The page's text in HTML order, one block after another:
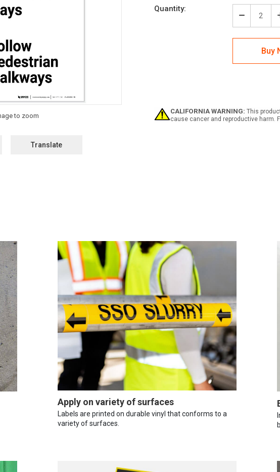
Translate
Quantity:
Decrease
Quantity
of
Safety
Forklift
Pedestrian
Walkways
-
Buy
CALIFORNIA WARNING: This
cause cancer and reproductive harm.
Apply on variety of surfaces
Labels are printed on durable vinyl that conforms to a
variety of surfaces.